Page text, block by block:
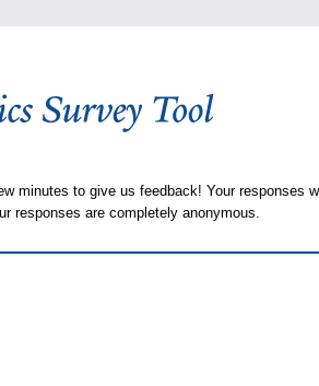
minutes to give us feedback! Your responses
responses are completely anonymous.